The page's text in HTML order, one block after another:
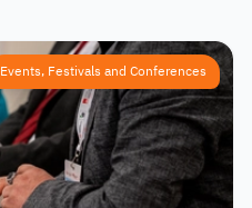
Events, Festivals and Conferences